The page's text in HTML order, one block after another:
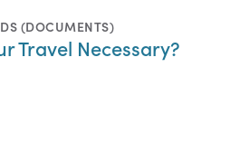
(DOCUMENTS)
Travel Necessary?